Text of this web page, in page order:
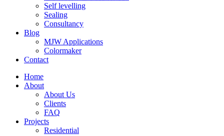
Self levelling
Sealing
Consultancy
Blog
MJW Applications
Colormaker
Contact
Home
About
About Us
Clients
FAQ
Projects
Residential